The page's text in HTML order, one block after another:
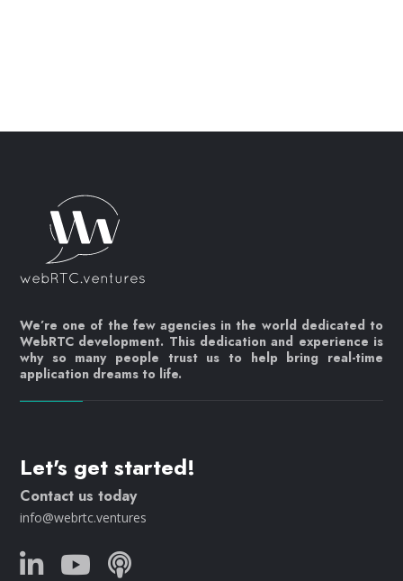
We’re one of the few agencies in the world dedicated to
WebRTC development. This dedication and experience is
why so many people trust us to help bring real-time
application dreams to life.
Let's get started!
Contact us today
info@webrtc.ventures